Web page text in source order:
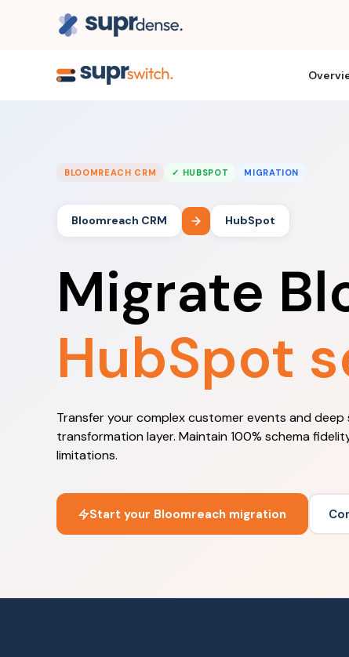
BLOOMREACH CRM ✓ HUBSPOT MIGRATION
Bloomreach CRM HubSpot
Migrate
HubSpot
Transfer your complex customer events and
transformation layer. Maintain 100% schema
limitations.
Start your Bloomreach migration